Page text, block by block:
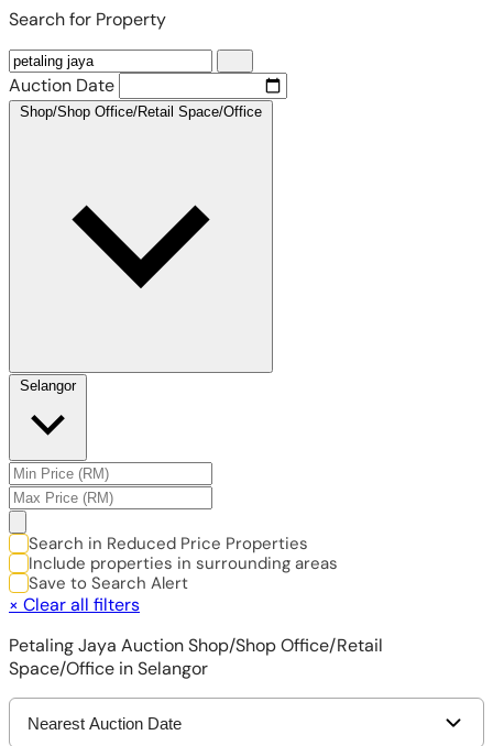
Search for Property
Auction Date
Shop/Shop Office/Retail Space/Office
Selangor
Search in Reduced Price Properties
Include properties in surrounding areas
Save to Search Alert
× Clear all filters
Petaling Jaya Auction Shop/Shop Office/Retail
Space/Office in Selangor
Nearest Auction Date